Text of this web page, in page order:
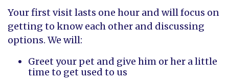
Your first visit lasts one hour and will focus on
getting to know each other and discussing
options. We will:
Greet your pet and give him or her a little
time to get used to us